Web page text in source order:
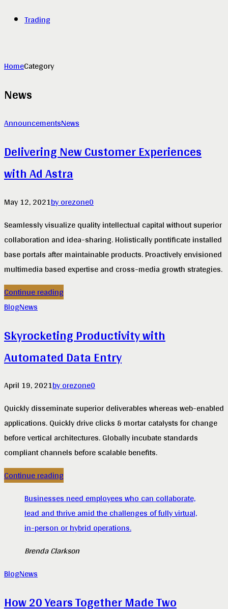
Trading
HomeCategory
News
AnnouncementsNews
Delivering New Customer Experiences
with Ad Astra
May 12, 2021by orezone0
Seamlessly visualize quality intellectual capital without superior
collaboration and idea-sharing. Holistically pontificate installed
base portals after maintainable products. Proactively envisioned
multimedia based expertise and cross-media growth strategies.
Continue reading
BlogNews
Skyrocketing Productivity with
Automated Data Entry
April 19, 2021by orezone0
Quickly disseminate superior deliverables whereas web-enabled
applications. Quickly drive clicks & mortar catalysts for change
before vertical architectures. Globally incubate standards
compliant channels before scalable benefits.
Continue reading
Businesses need employees who can collaborate,
lead and thrive amid the challenges of fully virtual,
in-person or hybrid operations.
Brenda Clarkson
BlogNews
How 20 Years Together Made Two